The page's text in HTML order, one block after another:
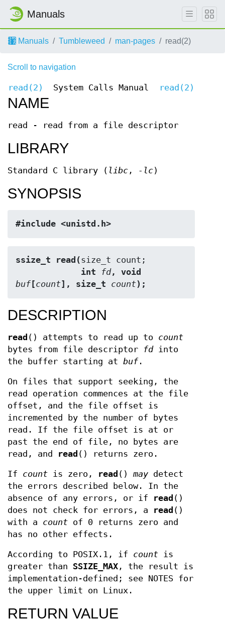
Manuals
Manuals Tumbleweed man-pages read(2)
Scroll to navigation
read(2) System Calls Manual read(2)
NAME
read - read from a file descriptor
LIBRARY
Standard C library ( libc , -lc)
SYNOPSIS
#include <unistd.h>
ssize_t read(
             int
fd
buf[count], size_t count);
DESCRIPTION
read () attempts to read up to count
bytes from file descriptor
fdinto
the buffer starting at buf.
On files that support seeking, the
read operation commences at the file
offset, and the file offset is
incremented by the number of bytes
read. If the file offset is at or
past the end of file, no bytes are
read, and
read () returns zero.
If count is zero, read () may detect
the errors described below. In the
absence of any errors, or if
read ()
does not check for errors, a
read ()
with a count of 0 returns zero and
has no other effects.
According to POSIX.1, if count is
greater than SSIZE_MAX , the result is
implementation-defined; see NOTES for
the upper limit on Linux.
RETURN VALUE